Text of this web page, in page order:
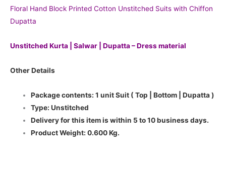
Floral Hand Block Printed Cotton Unstitched Suits with Chiffon
Dupatta
Unstitched Kurta | Salwar | Dupatta – Dress material
Other Details
Package contents: 1 unit Suit ( Top | Bottom | Dupatta )
Type: Unstitched
Delivery for this item is within 5 to 10 business days.
Product Weight: 0.600 Kg.